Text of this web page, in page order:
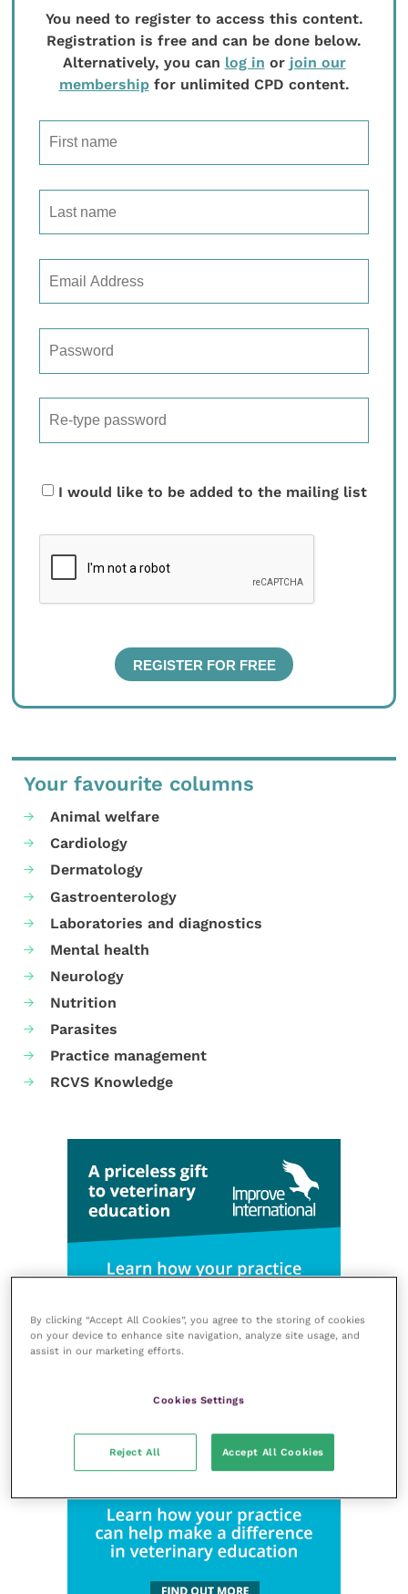
You need to register to access this content.
Registration is free and can be done below.
Alternatively, you can log in or join our
membershipfor unlimited CPD content.
I would like to be added to the mailing list
Your favourite columns
Animal welfare
Cardiology
Dermatology
Gastroenterology
Laboratories and diagnostics
Mental health
Neurology
Nutrition
Parasites
Practice management
RCVS Knowledge
By clicking “Accept All Cookies”, you agree to the storing of cookies
on your device to enhance site navigation, analyze site usage, and
assist in our marketing efforts.
Cookies Settings
Reject All Accept All Cookies